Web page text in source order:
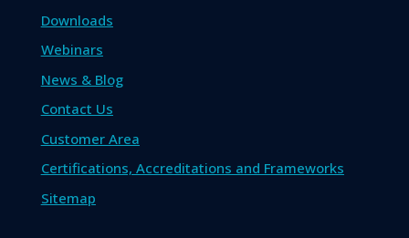
Downloads
Webinars
News & Blog
Contact Us
Customer Area
Certifications, Accreditations and Frameworks
Sitemap